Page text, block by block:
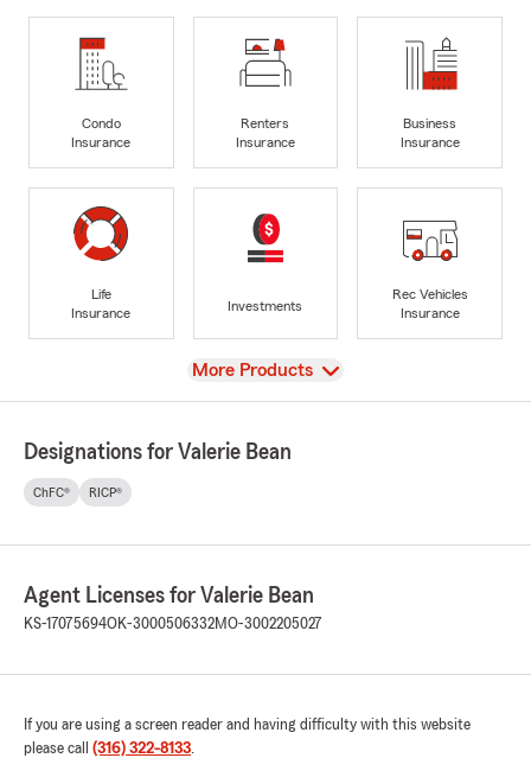
Condo
Insurance
Renters
Insurance
Business
Insurance
Life
Insurance
Investments
Rec Vehicles
Insurance
View
More Products
Designations for Valerie Bean
ChFC® RICP®
Agent Licenses for Valerie Bean
KS-17075694OK-3000506332MO-3002205027
If you are using a screen reader and having difficulty with this website
please call (316) 322-8133.